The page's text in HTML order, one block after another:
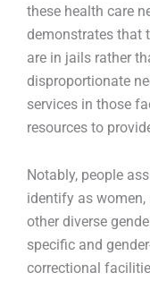
these health care
demonstrates that
are in jails rather
disproportionate
services in those
resources to
Notably, people
identify as women,
other diverse
specific and
correctional